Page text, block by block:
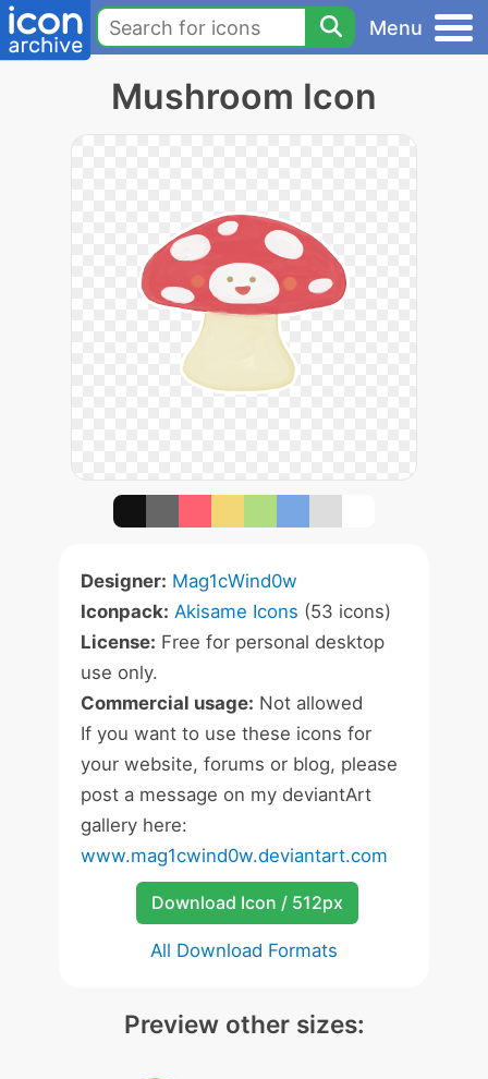
Menu
Mushroom Icon
Designer: Mag1cWind0w
Iconpack: Akisame Icons (53 icons)
License: Free for personal desktop
use only.
Commercial usage: Not allowed
If you want to use these icons for
your website, forums or blog, please
post a message on my deviantArt
gallery here:
www.mag1cwind0w.deviantart.com
Download Icon / 512px
All Download Formats
Preview other sizes: